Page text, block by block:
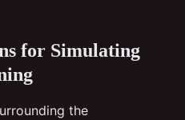
for Simulating
the